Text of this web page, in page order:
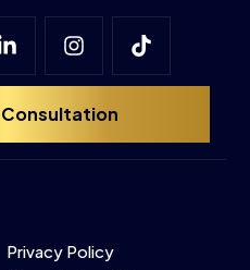
Consultation
Privacy Policy